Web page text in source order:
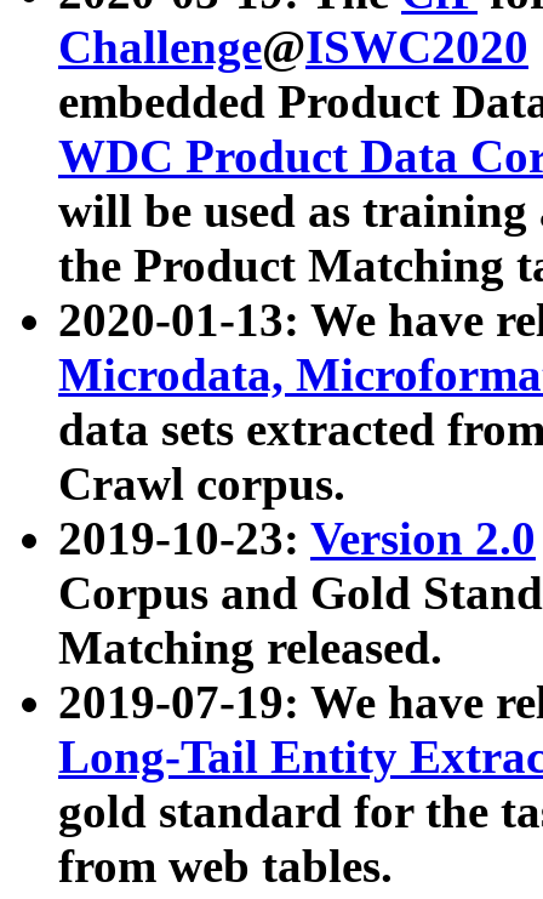
Challenge@ISWC2020
embedded Product
WDC Product Data
will be used as
the Product Matching
2020-01-13: We have
Microdata,
data sets extracted
Crawl corpus.
2019-10-23: Version 2.0
Corpus and Gold
Matching released.
2019-07-19: We have
Long-Tail Entity
gold standard for the
from web tables.